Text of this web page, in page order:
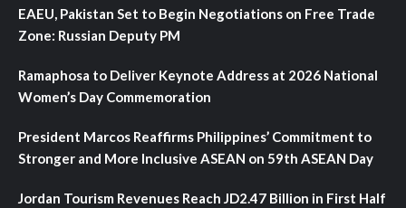
EAEU, Pakistan Set to Begin Negotiations on Free Trade
Zone: Russian Deputy PM
Ramaphosa to Deliver Keynote Address at 2026 National
Women’s Day Commemoration
President Marcos Reaffirms Philippines’ Commitment to
Stronger and More Inclusive ASEAN on 59th ASEAN Day
Jordan Tourism Revenues Reach JD2.47 Billion in First Half